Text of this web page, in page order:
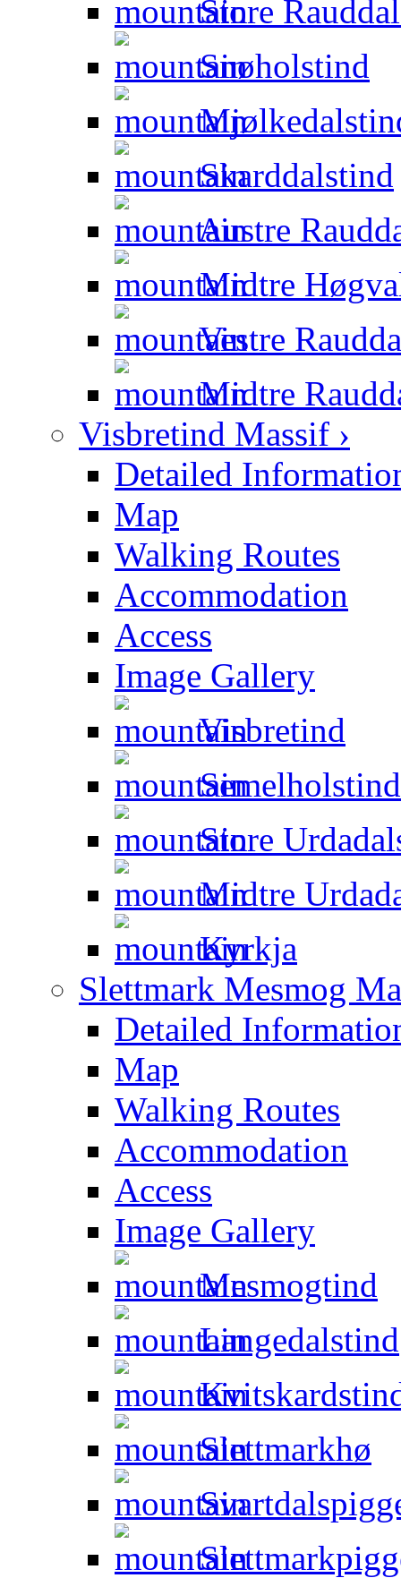
Store
Snøholstind
Skarddalstind
Austre
Midtre
Vestre
Midtre
Visbretind Massif ›
Detailed
Map
Walking Routes
Accommodation
Access
Image Gallery
Visbretind
Semelholstind
Store
Midtre
Kyrkja
Slettmark Mesmog
Detailed
Map
Walking Routes
Accommodation
Access
Image Gallery
Mesmogtind
Langedalstind
Slettmarkhø